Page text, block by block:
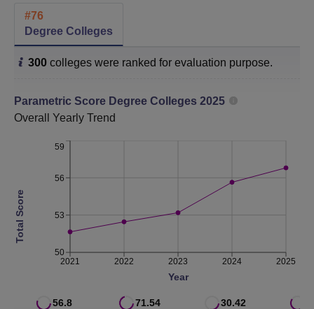
Category
College 76 56 86
SRCAS Location
Sri Ramakrishna College of Arts and Science is located at
Nava India Bus Stop, Between Fun Mall & Lakshmi Mills,
#76
Degree Colleges
300 colleges were ranked for evaluation purpose.
Parametric Score Degree Colleges 2025
Overall
Yearly Trend
2021 2022 2023 2024 2025
Year
50
53
56
59
Total Score
56.8 71.54 30.42